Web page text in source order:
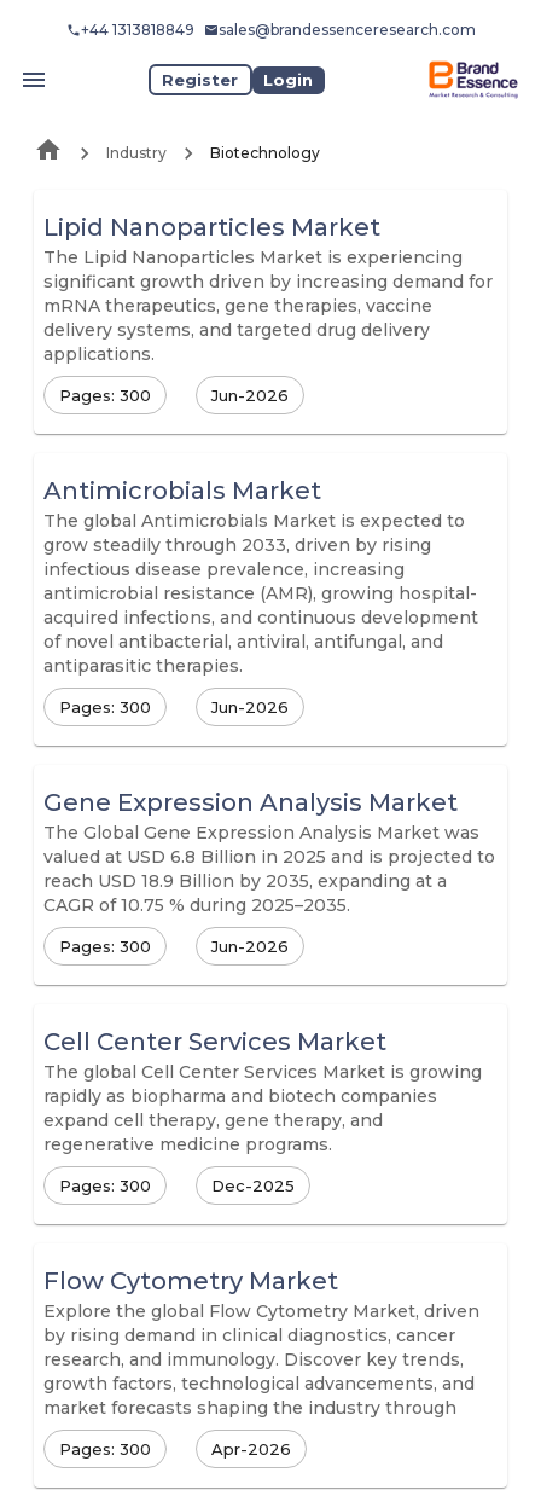
+44 1313818849 sales@brandessenceresearch.com
Register Login
Industry Biotechnology
Lipid Nanoparticles Market
The Lipid Nanoparticles Market is experiencing
significant growth driven by increasing demand for
mRNA therapeutics, gene therapies, vaccine
delivery systems, and targeted drug delivery
applications.
Pages: 300 Jun-2026
Antimicrobials Market
The global Antimicrobials Market is expected to
grow steadily through 2033, driven by rising
infectious disease prevalence, increasing
antimicrobial resistance (AMR), growing hospital-
acquired infections, and continuous development
of novel antibacterial, antiviral, antifungal, and
antiparasitic therapies.
Pages: 300 Jun-2026
Gene Expression Analysis Market
The Global Gene Expression Analysis Market was
valued at USD 6.8 Billion in 2025 and is projected to
reach USD 18.9 Billion by 2035, expanding at a
CAGR of 10.75 % during 2025–2035.
Pages: 300 Jun-2026
Cell Center Services Market
The global Cell Center Services Market is growing
rapidly as biopharma and biotech companies
expand cell therapy, gene therapy, and
regenerative medicine programs.
Pages: 300 Dec-2025
Flow Cytometry Market
Explore the global Flow Cytometry Market, driven
by rising demand in clinical diagnostics, cancer
research, and immunology. Discover key trends,
growth factors, technological advancements, and
market forecasts shaping the industry through
Pages: 300 Apr-2026